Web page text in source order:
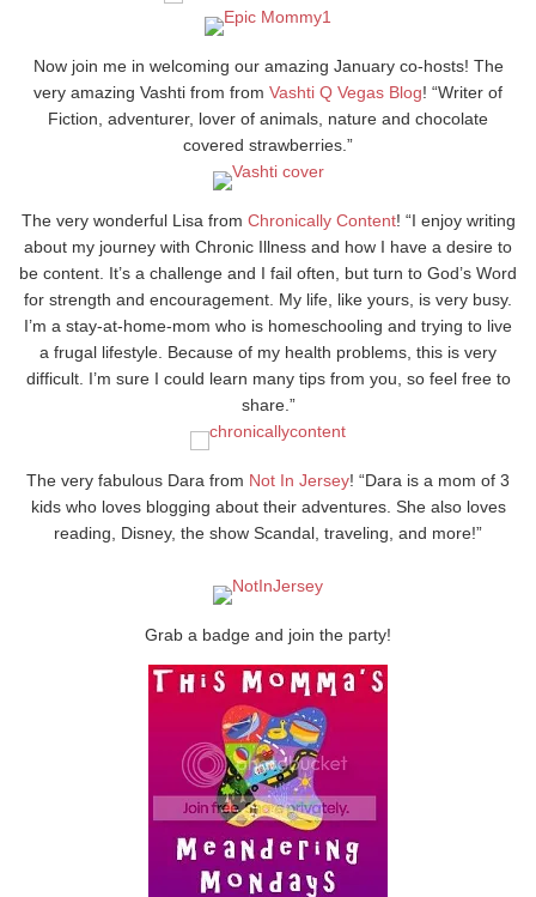
Now join me in welcoming our amazing January co-hosts! The
very amazing Vashti from from Vashti Q Vegas Blog! “Writer of
Fiction, adventurer, lover of animals, nature and chocolate
covered strawberries.”
The very wonderful Lisa from Chronically Content! “I enjoy writing
about my journey with Chronic Illness and how I have a desire to
be content. It’s a challenge and I fail often, but turn to God’s Word
for strength and encouragement. My life, like yours, is very busy.
I’m a stay-at-home-mom who is homeschooling and trying to live
a frugal lifestyle. Because of my health problems, this is very
difficult. I’m sure I could learn many tips from you, so feel free to
share.”
The very fabulous Dara from Not In Jersey! “Dara is a mom of 3
kids who loves blogging about their adventures. She also loves
reading, Disney, the show Scandal, traveling, and more!”
Grab a badge and join the party!